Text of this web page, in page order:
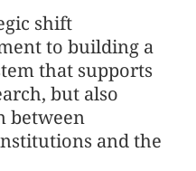
shift
to building a
that supports
but also
between
and the